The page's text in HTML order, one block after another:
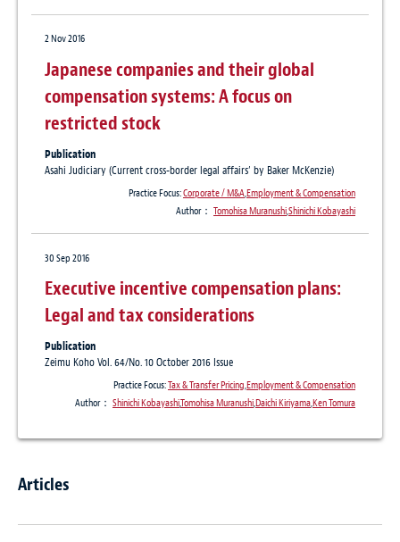
2 Nov 2016
Japanese companies and their global
compensation systems: A focus on
restricted stock
Publication
Asahi Judiciary (Current cross-border legal affairs’ by Baker McKenzie)
Practice Focus:Corporate / M&A,Employment & Compensation
Author： Tomohisa Muranushi,Shinichi Kobayashi
30 Sep 2016
Executive incentive compensation plans:
Legal and tax considerations
Publication
Zeimu Koho Vol. 64/No. 10 October 2016 Issue
Practice Focus:Tax & Transfer Pricing,Employment & Compensation
Author： Shinichi Kobayashi,Tomohisa Muranushi,Daichi Kiriyama,Ken Tomura
Articles